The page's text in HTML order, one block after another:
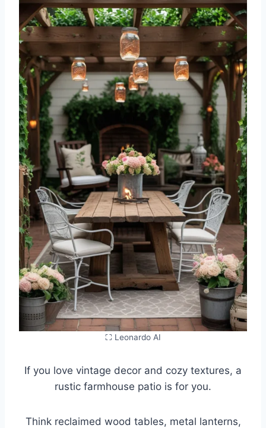
⛶ Leonardo AI
If you love vintage decor and cozy textures, a
rustic farmhouse patio is for you.
Think reclaimed wood tables, metal lanterns,